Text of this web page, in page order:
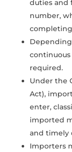
duties and
number,
required.
Under the
Act),
enter,
imported
and timely
Importers